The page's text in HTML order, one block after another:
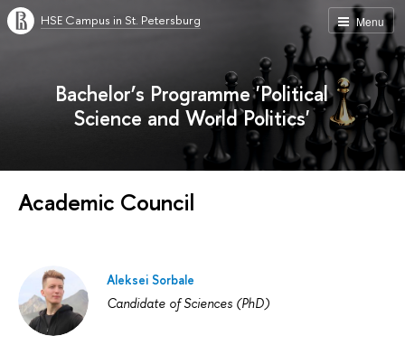
Menu
HSE Campus in St. Petersburg
Bachelor’s Programme 'Political
Science and World Politics'
Academic Council
Aleksei Sorbale
Candidate of Sciences (PhD)